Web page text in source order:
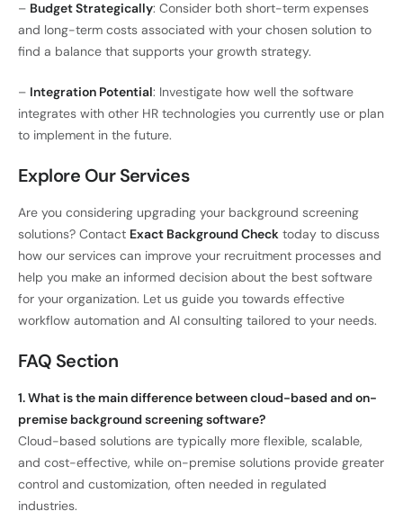
– Budget Strategically: Consider both short-term expenses
and long-term costs associated with your chosen solution to
find a balance that supports your growth strategy.
– Integration Potential: Investigate how well the software
integrates with other HR technologies you currently use or plan
to implement in the future.
Explore Our Services
Are you considering upgrading your background screening
solutions? Contact Exact Background Check today to discuss
how our services can improve your recruitment processes and
help you make an informed decision about the best software
for your organization. Let us guide you towards effective
workflow automation and AI consulting tailored to your needs.
FAQ Section
1. What is the main difference between cloud-based and on-
premise background screening software?
Cloud-based solutions are typically more flexible, scalable,
and cost-effective, while on-premise solutions provide greater
control and customization, often needed in regulated
industries.